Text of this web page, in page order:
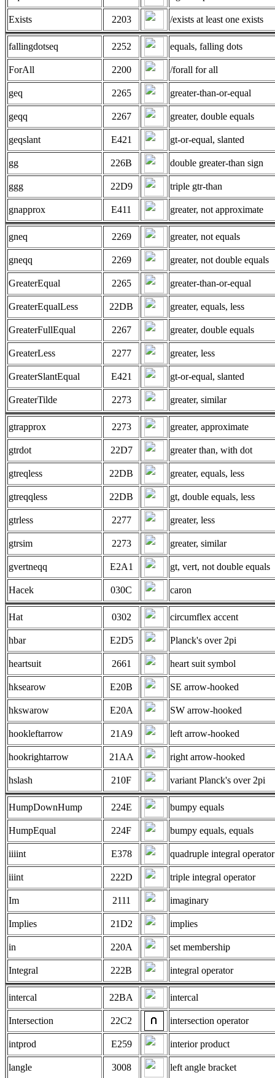
Exists 2203 /exists at least one exists
fallingdotseq 2252 equals, falling dots
ForAll 2200 /forall for all
geq 2265 greater-than-or-equal
geqq 2267 greater, double equals
geqslant E421 gt-or-equal, slanted
gg 226B double greater-than sign
ggg 22D9 triple gtr-than
gnapprox E411 greater, not approximate
gneq 2269 greater, not equals
gneqq 2269 greater, not double equals
GreaterEqual 2265 greater-than-or-equal
GreaterEqualLess 22DB greater, equals, less
GreaterFullEqual 2267 greater, double equals
GreaterLess 2277 greater, less
GreaterSlantEqual E421 gt-or-equal, slanted
GreaterTilde 2273 greater, similar
gtrapprox 2273 greater, approximate
gtrdot 22D7 greater than, with dot
gtreqless 22DB greater, equals, less
gtreqqless 22DB gt, double equals, less
gtrless 2277 greater, less
gtrsim 2273 greater, similar
gvertneqq E2A1 gt, vert, not double equals
Hacek 030C caron
Hat 0302 circumflex accent
hbar E2D5 Planck's over 2pi
heartsuit 2661 heart suit symbol
hksearow E20B SE arrow-hooked
hkswarow E20A SW arrow-hooked
hookleftarrow 21A9 left arrow-hooked
hookrightarrow 21AA right arrow-hooked
hslash 210F variant Planck's over 2pi
HumpDownHump 224E bumpy equals
HumpEqual 224F bumpy equals, equals
iiiint E378 quadruple integral operator
iiint 222D triple integral operator
Im 2111 imaginary
Implies 21D2 implies
in 220A set membership
Integral 222B integral operator
intercal 22BA intercal
Intersection 22C2 intersection operator
intprod E259 interior product
langle 3008 left angle bracket